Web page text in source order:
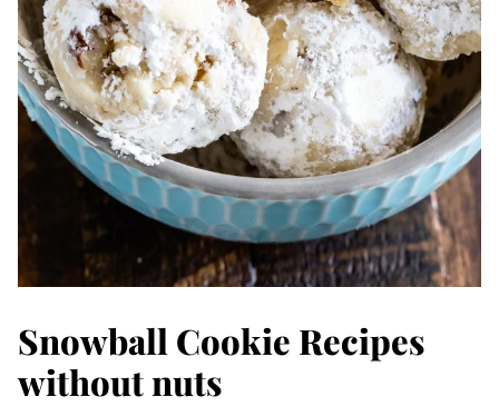
Snowball Cookie Recipes
without nuts